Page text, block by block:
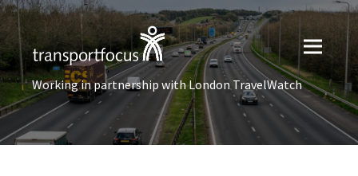
Working in partnership with London TravelWatch